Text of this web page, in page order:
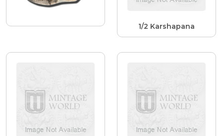
1/2 Karshapana